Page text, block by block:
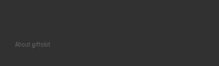
About giftskit